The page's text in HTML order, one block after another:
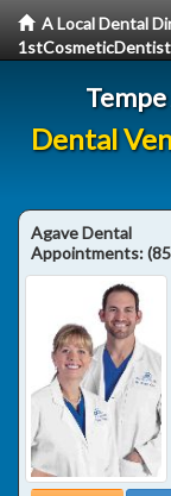
A Local Dental
1stCosmeticDentist
Dental
Agave Dental
Appointments: